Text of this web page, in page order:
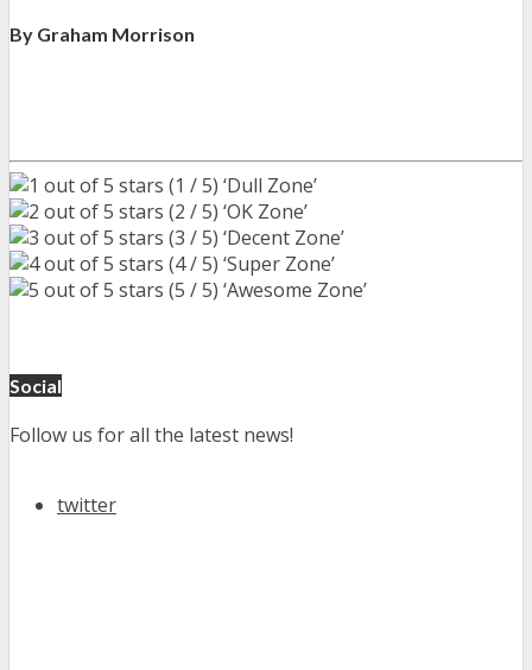
By Graham Morrison
(1 / 5) ‘Dull Zone’
(2 / 5) ‘OK Zone’
(3 / 5) ‘Decent Zone’
(4 / 5) ‘Super Zone’
(5 / 5) ‘Awesome Zone’
Social
Follow us for all the latest news!
twitter